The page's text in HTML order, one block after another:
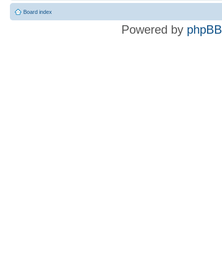
Board index
Powered by phpBB